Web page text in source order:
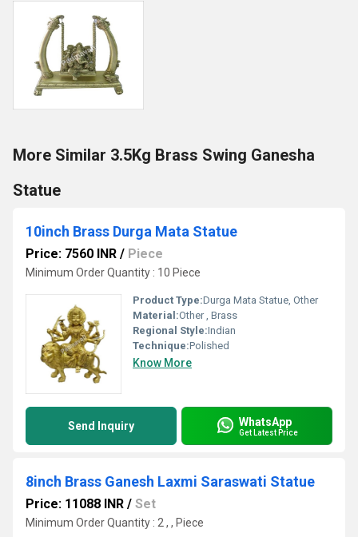
More Similar 3.5Kg Brass Swing Ganesha
Statue
10inch Brass Durga Mata Statue
Price: 7560 INR / Piece
Minimum Order Quantity : 10 Piece
Product Type:Durga Mata Statue, Other
Material:Other , Brass
Regional Style:Indian
Technique:Polished
Know More
Send Inquiry WhatsApp
Get Latest Price
8inch Brass Ganesh Laxmi Saraswati Statue
Price: 11088 INR / Set
Minimum Order Quantity : 2 , , Piece